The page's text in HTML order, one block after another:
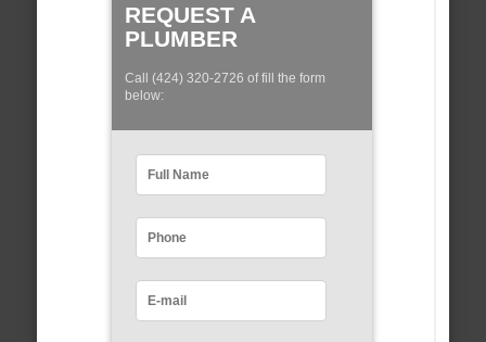
REQUEST A
PLUMBER
Call (424) 320-2726 of fill the form
below: